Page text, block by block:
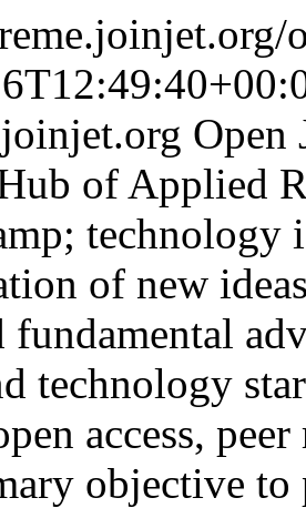
Open
of Applied
technology
of new
fundamental
technology
access,
objective to